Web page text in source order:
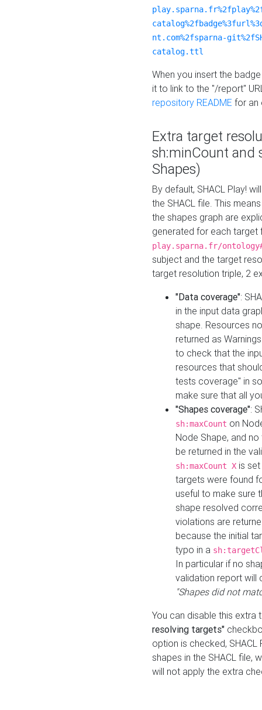
nt.com%2fsparna-
catalog.ttl
When you insert the
it to link to the "/report"
repository README for an
Extra target
sh:minCount and
Shapes)
By default, SHACL Play!
the SHACL file. This
the shapes graph are
generated for each target
play.sparna.fr/
subject and the target
target resolution triple, 2
"Data coverage":
in the input data
shape. Resources
returned as
to check that the
resources that
tests coverage" in
make sure that all
"Shapes coverage":
sh:maxCount on
Node Shape, and
be returned in the
sh:maxCount X is
targets were found
useful to make sure
shape resolved
violations are
because the initial
typo in a
In particular if no
validation report will
"Shapes did not
You can disable this
resolving targets"
option is checked,
shapes in the SHACL file,
will not apply the extra